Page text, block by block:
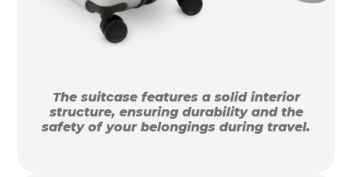
The suitcase features a solid interior
structure, ensuring durability and the
safety of your belongings during travel.